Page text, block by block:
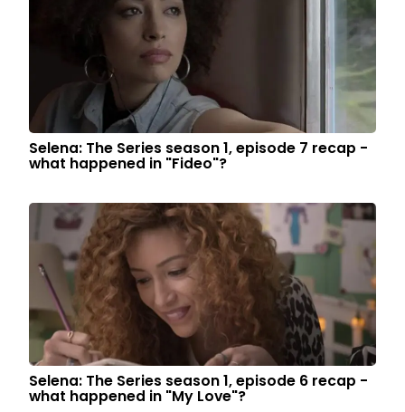
Selena: The Series season 1, episode 7 recap -
what happened in "Fideo"?
Selena: The Series season 1, episode 6 recap -
what happened in "My Love"?